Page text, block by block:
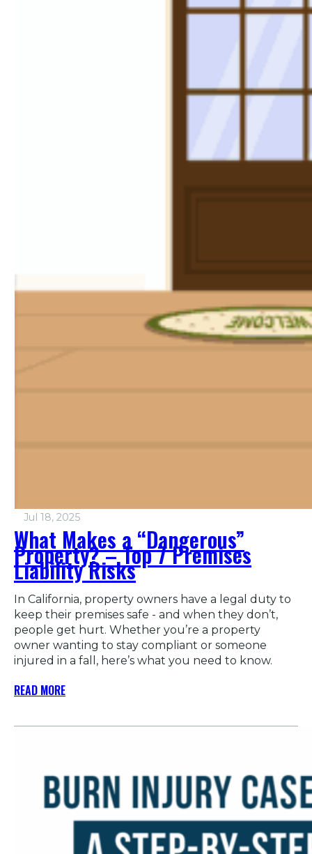
Jul 18, 2025
What Makes a “Dangerous”
Property? – Top 7 Premises
Liability Risks
In California, property owners have a legal duty to
keep their premises safe - and when they don’t,
people get hurt. Whether you’re a property
owner wanting to stay compliant or someone
injured in a fall, here’s what you need to know.
READ MORE